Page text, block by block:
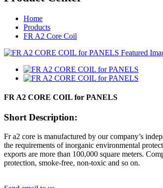
Home
Products
FR A2 Core Coil
FR A2 CORE COIL for PANELS
Short Description:
Fr a2 core is manufactured by our company’s
the requirements of inorganic environmental
exports are more than 100,000 square meters.
protection, smoke-free, non-toxic and so on.